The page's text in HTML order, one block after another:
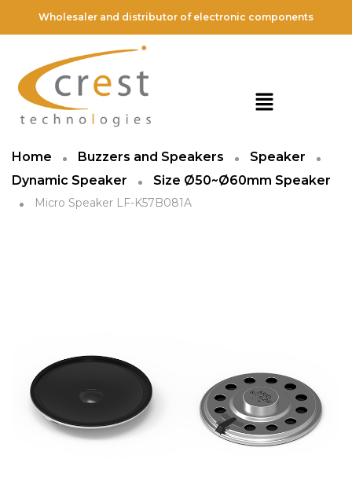
Wholesaler and distributor of electronic components
Home Buzzers and Speakers
Speaker
Dynamic Speaker
Size Ø50~Ø60mm Speaker
Micro Speaker LF-K57B081A